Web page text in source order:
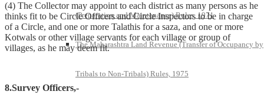
(Preparation and Maintenance) Rules, 1971
The Maharashtra Land Revenue (Transfer of Occupancy by
Tribals to Non-Tribals) Rules, 1975
(4) The Collector may appoint to each district as many persons as he
thinks fit to be Circle Officers and Circle Inspectors to be in charge
of a Circle, and one or more Talathis for a saza, and one or more
Kotwals or other village servants for each village or group of
villages, as he may deem fit.
8.Survey Officers,-